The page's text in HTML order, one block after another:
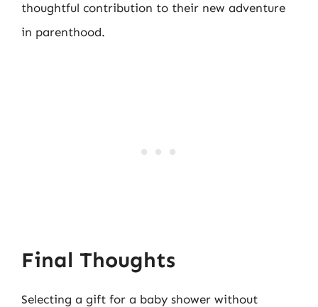
thoughtful contribution to their new adventure
in parenthood.
Final Thoughts
Selecting a gift for a baby shower without